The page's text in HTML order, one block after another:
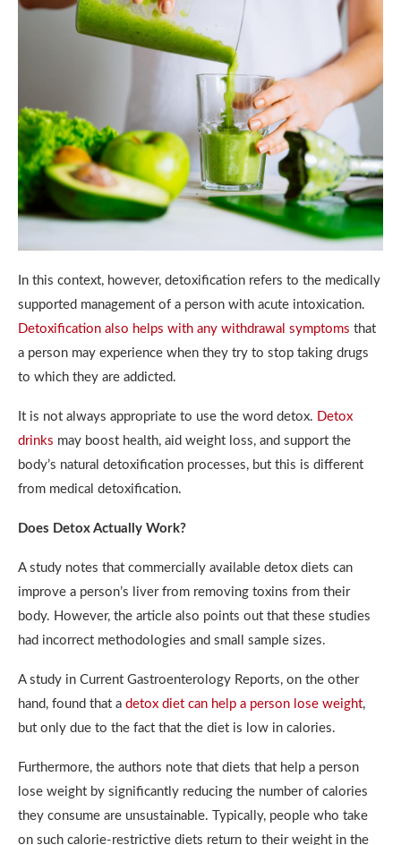
In this context, however, detoxification refers to the medically
supported management of a person with acute intoxication.
Detoxification also helps with any withdrawal symptoms that
a person may experience when they try to stop taking drugs
to which they are addicted.
It is not always appropriate to use the word detox.
Detox
drinks may boost health, aid weight loss, and support the
body’s natural detoxification processes, but this is different
from medical detoxification.
Does Detox Actually Work?
A study notes that commercially available detox diets can
improve a person’s liver from removing toxins from their
body. However, the article also points out that these studies
had incorrect methodologies and small sample sizes.
A study in Current Gastroenterology Reports, on the other
hand, found that a detox diet can help a person lose weight,
but only due to the fact that the diet is low in calories.
Furthermore, the authors note that diets that help a person
lose weight by significantly reducing the number of calories
they consume are unsustainable. Typically, people who take
on such calorie-restrictive diets return to their weight in the